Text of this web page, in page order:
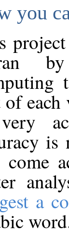
you
of
come
a